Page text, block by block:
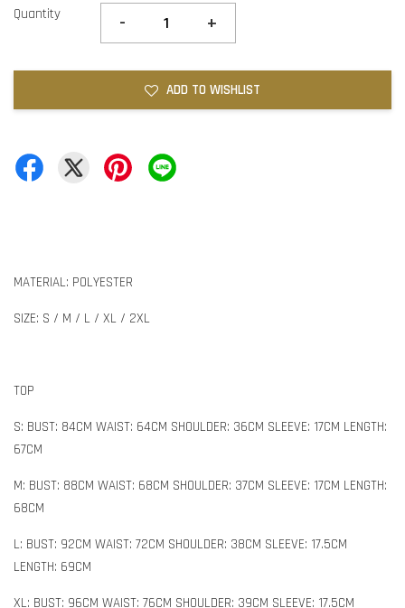
Quantity - +
ADD TO WISHLIST
MATERIAL: POLYESTER
SIZE: S / M / L / XL / 2XL
TOP
S: BUST: 84CM WAIST: 64CM SHOULDER: 36CM SLEEVE: 17CM LENGTH:
67CM
M: BUST: 88CM WAIST: 68CM SHOULDER: 37CM SLEEVE: 17CM LENGTH:
68CM
L: BUST: 92CM WAIST: 72CM SHOULDER: 38CM SLEEVE: 17.5CM
LENGTH: 69CM
XL: BUST: 96CM WAIST: 76CM SHOULDER: 39CM SLEEVE: 17.5CM